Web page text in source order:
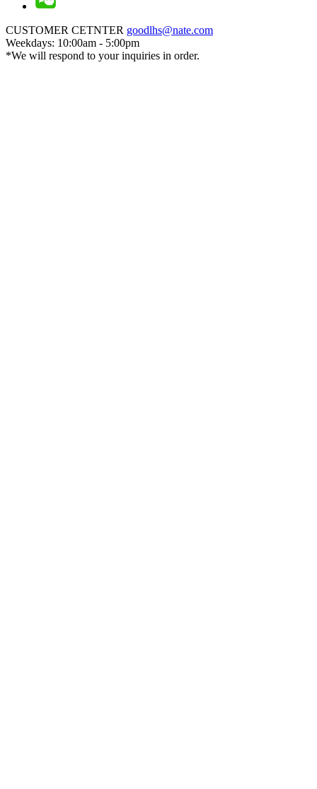
CUSTOMER CETNTER goodlhs@nate.com
Weekdays: 10:00am - 5:00pm
*We will respond to your inquiries in order.